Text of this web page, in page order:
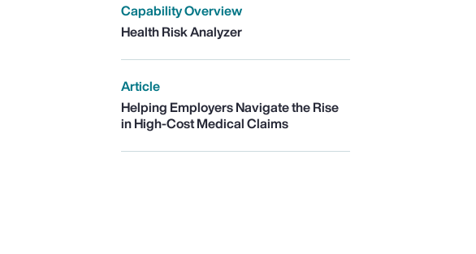
Capability Overview
Health Risk Analyzer
Article
Helping Employers Navigate the Rise
in High-Cost Medical Claims